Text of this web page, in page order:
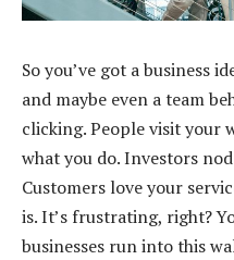
So you’ve got a business
and maybe even a team
clicking. People visit your
what you do. Investors
Customers love your
is. It’s frustrating, right?
businesses run into this